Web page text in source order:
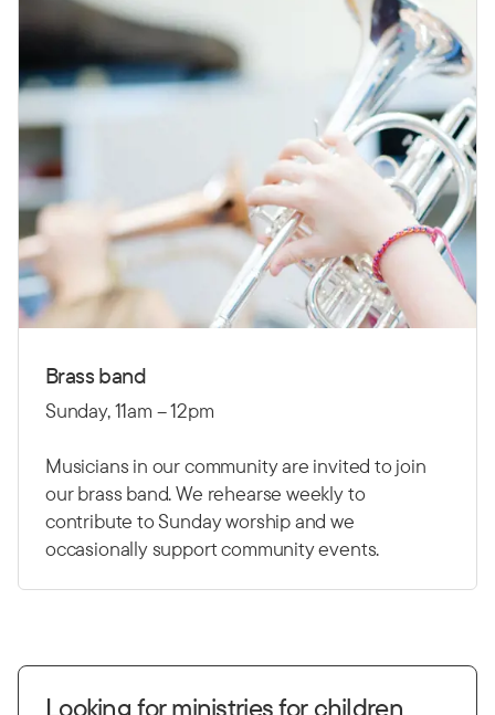
Brass band
Sunday, 11am – 12pm
Musicians in our community are invited to join
our brass band. We rehearse weekly to
contribute to Sunday worship and we
occasionally support community events.
Looking for ministries for children